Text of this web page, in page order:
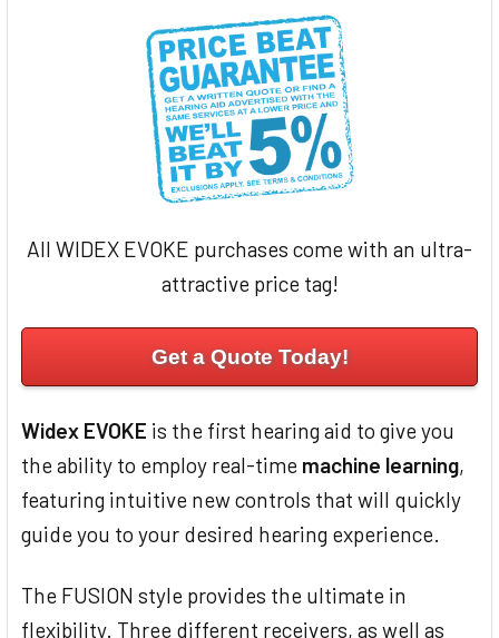
All WIDEX EVOKE purchases come with an ultra-
attractive price tag!
Get a Quote Today!
Widex EVOKE is the first hearing aid to give you
the ability to employ real-time machine learning,
featuring intuitive new controls that will quickly
guide you to your desired hearing experience.
The FUSION style provides the ultimate in
flexibility. Three different receivers, as well as